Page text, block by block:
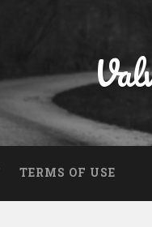
TERMS OF USE